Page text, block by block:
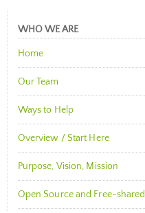
WHO WE ARE
Home
Our Team
Ways to Help
Overview / Start Here
Purpose, Vision, Mission
Open Source and Free-shared